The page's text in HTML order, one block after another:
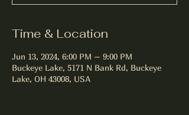
Time & Location
Jun 13, 2024, 6:00 PM – 9:00 PM
Buckeye Lake, 5171 N Bank Rd, Buckeye
Lake, OH 43008, USA